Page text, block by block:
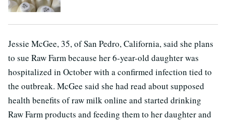
Jessie McGee, 35, of San Pedro, California, said she plans
to sue Raw Farm because her 6-year-old daughter was
hospitalized in October with a confirmed infection tied to
the outbreak. McGee said she had read about supposed
health benefits of raw milk online and started drinking
Raw Farm products and feeding them to her daughter and